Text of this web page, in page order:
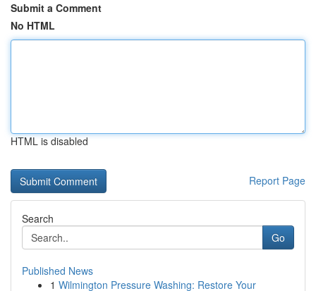
Submit a Comment
No HTML
HTML is disabled
Report Page
Search
Go
Published News
1 Wilmington Pressure Washing: Restore Your